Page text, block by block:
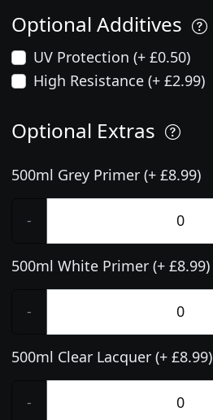
Optional Additives
UV Protection (+ £0.50)
High Resistance (+ £2.99)
Optional Extras
500ml Grey Primer (+ £8.99)
-
500ml White Primer (+ £8.99)
-
500ml Clear Lacquer (+ £8.99)
-